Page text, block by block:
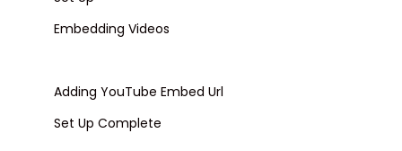
Embedding Videos
Adding YouTube Embed Url
Set Up Complete